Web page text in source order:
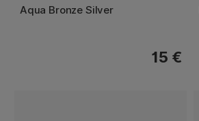
Aqua Bronze Silver
15 €